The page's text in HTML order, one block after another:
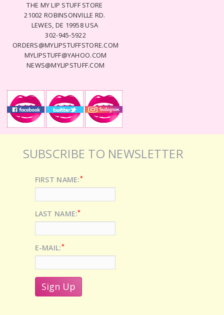
THE MY LIP STUFF STORE
21002 ROBINSONVILLE RD.
LEWES, DE 19958 USA
302-945-5922
ORDERS@MYLIPSTUFFSTORE.COM
MYLIPSTUFF@YAHOO.COM
NEWS@MYLIPSTUFF.COM
SUBSCRIBE TO NEWSLETTER
FIRST NAME:*
LAST NAME:*
E-MAIL:*